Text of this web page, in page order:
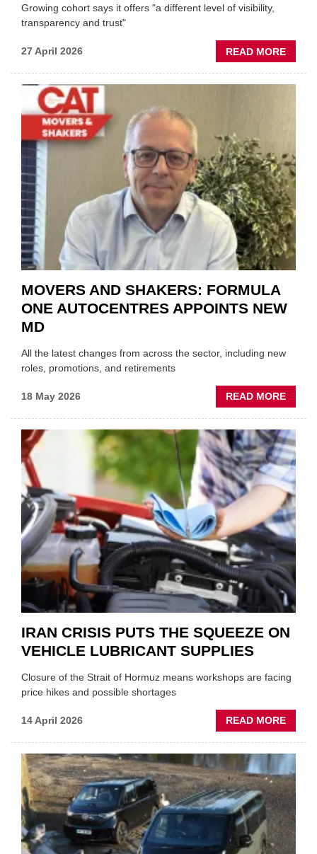
Growing cohort says it offers "a different level of visibility,
transparency and trust"
27 April 2026 READ MORE
THE
MOVERS AND SHAKERS: FORMULA
ONE AUTOCENTRES APPOINTS NEW
MD
All the latest changes from across the sector, including new
roles, promotions, and retirements
18 May 2026 READ MORE
ONE
NEW
MD
IRAN CRISIS PUTS THE SQUEEZE ON
VEHICLE LUBRICANT SUPPLIES
Closure of the Strait of Hormuz means workshops are facing
price hikes and possible shortages
14 April 2026 READ MORE
IRAN
THE
ON